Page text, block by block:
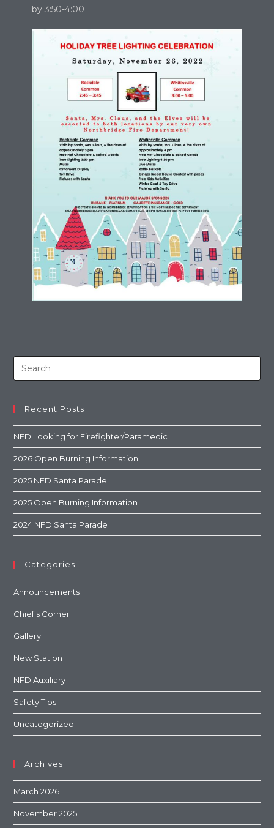
by 3:50-4:00
Recent Posts
NFD Looking for Firefighter/Paramedic
2026 Open Burning Information
2025 NFD Santa Parade
2025 Open Burning Information
2024 NFD Santa Parade
Categories
Announcements
Chief's Corner
Gallery
New Station
NFD Auxiliary
Safety Tips
Uncategorized
Archives
March 2026
November 2025